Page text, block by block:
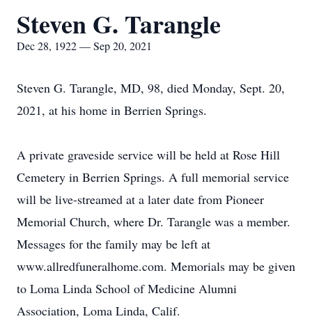
Steven G. Tarangle
Dec 28, 1922 — Sep 20, 2021
Steven G. Tarangle, MD, 98, died Monday, Sept. 20,
2021, at his home in Berrien Springs.
A private graveside service will be held at Rose Hill
Cemetery in Berrien Springs. A full memorial service
will be live-streamed at a later date from Pioneer
Memorial Church, where Dr. Tarangle was a member.
Messages for the family may be left at
www.allredfuneralhome.com. Memorials may be given
to Loma Linda School of Medicine Alumni
Association, Loma Linda, Calif.